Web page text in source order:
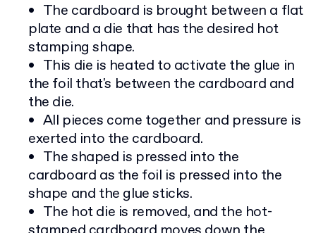
The cardboard is brought between a flat
plate and a die that has the desired hot
stamping shape.
This die is heated to activate the glue in
the foil that's between the cardboard and
the die.
All pieces come together and pressure is
exerted into the cardboard.
The shaped is pressed into the
cardboard as the foil is pressed into the
shape and the glue sticks.
The hot die is removed, and the hot-